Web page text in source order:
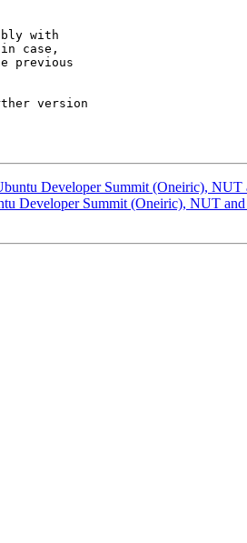
with
case,
previous
version
Developer Summit (Oneiric), NUT
Developer Summit (Oneiric), NUT